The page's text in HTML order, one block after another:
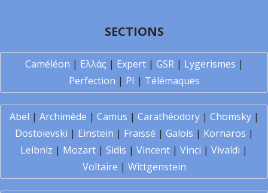
SECTIONS
Caméléon | Ελλάς | Expert| GSR| Lygerismes |
Perfection | PI | Télémaques
Abel | Archimède | Camus | Carathéodory| Chomsky|
Dostoïevski | Einstein | Fraïssé | Galois | Kornaros |
Leibniz | Mozart | Sidis | Vincent | Vinci | Vivaldi |
Voltaire | Wittgenstein